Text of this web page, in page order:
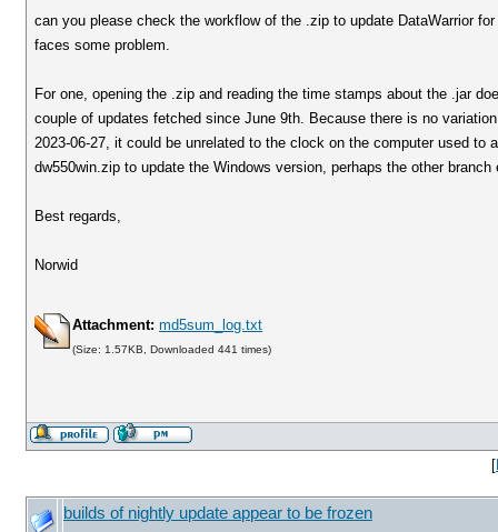
can you please check the workflow of the .zip to update DataWarrior
faces some problem.
For one, opening the .zip and reading the time stamps about the .jar
couple of updates fetched since June 9th. Because there is no
2023-06-27, it could be unrelated to the clock on the computer used
dw550win.zip to update the Windows version, perhaps the other
Best regards,
Norwid
Attachment: md5sum_log.txt
(Size: 1.57KB, Downloaded 441 times)
[
builds of nightly update appear to be frozen